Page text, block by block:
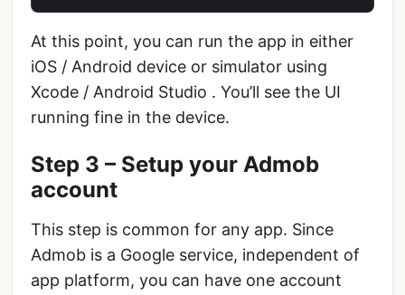
At this point, you can run the app in either
iOS / Android device or simulator using
Xcode / Android Studio . You’ll see the UI
running fine in the device.
Step 3 – Setup your Admob
account
This step is common for any app. Since
Admob is a Google service, independent of
app platform, you can have one account